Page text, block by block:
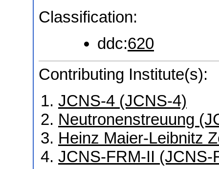
Classification:
ddc:620
Contributing Institute(s):
JCNS-4 (JCNS-4)
Neutronenstreuung
Heinz Maier-Leibnitz
JCNS-FRM-II (JCNS-